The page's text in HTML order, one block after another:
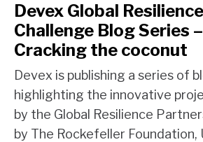
Devex Global Resilience
Challenge Blog Series –
Cracking the coconut
Devex is publishing a series of
highlighting the innovative
by the Global Resilience
by The Rockefeller Foundation,